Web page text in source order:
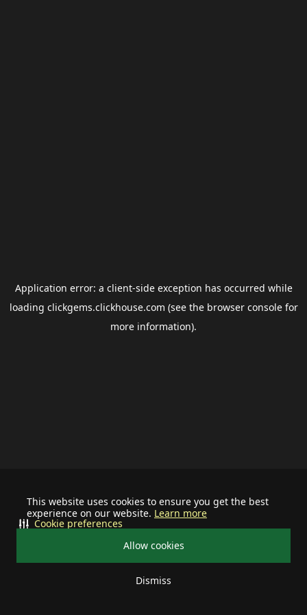
This website uses cookies to ensure you get the best
experience on our website. Learn more
Allow cookies
Dismiss
Cookie preferences
Application error: a client-side exception has occurred while
loading clickgems.clickhouse.com (see the browser consolefor
more information).